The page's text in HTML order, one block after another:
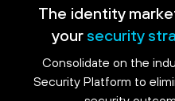
The identity
your security
Consolidate on the
Security Platform to